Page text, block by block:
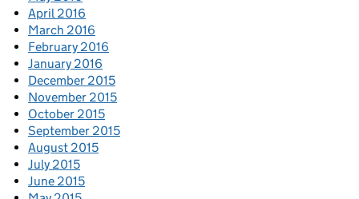
April 2016
March 2016
February 2016
January 2016
December 2015
November 2015
October 2015
September 2015
August 2015
July 2015
June 2015